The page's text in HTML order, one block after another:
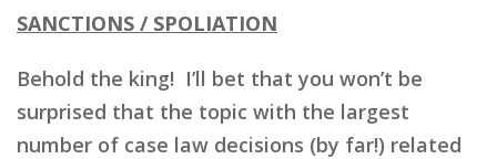
SANCTIONS / SPOLIATION
Behold the king! I’ll bet that you won’t be
surprised that the topic with the largest
number of case law decisions (by far!) related